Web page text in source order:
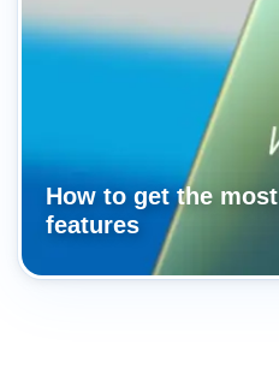
How to get the
features